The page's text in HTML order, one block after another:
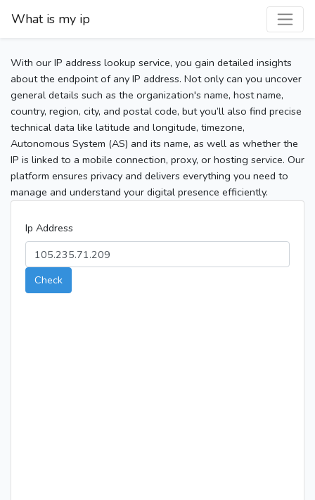
What is my ip
With our IP address lookup service, you gain detailed insights
about the endpoint of any IP address. Not only can you uncover
general details such as the organization's name, host name,
country, region, city, and postal code, but you’ll also find precise
technical data like latitude and longitude, timezone,
Autonomous System (AS) and its name, as well as whether the
IP is linked to a mobile connection, proxy, or hosting service. Our
platform ensures privacy and delivers everything you need to
manage and understand your digital presence efficiently.
Ip Address
Check